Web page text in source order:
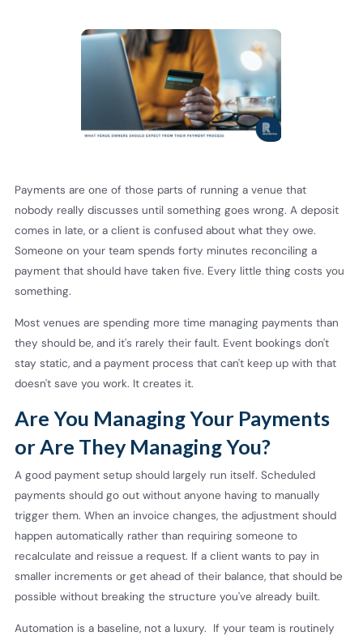
Payments are one of those parts of running a venue that
nobody really discusses until something goes wrong. A deposit
comes in late, or a client is confused about what they owe.
Someone on your team spends forty minutes reconciling a
payment that should have taken five. Every little thing costs you
something.
Most venues are spending more time managing payments than
they should be, and it's rarely their fault. Event bookings don't
stay static, and a payment process that can't keep up with that
doesn't save you work. It creates it.
Are You Managing Your Payments
or Are They Managing You?
A good payment setup should largely run itself. Scheduled
payments should go out without anyone having to manually
trigger them. When an invoice changes, the adjustment should
happen automatically rather than requiring someone to
recalculate and reissue a request. If a client wants to pay in
smaller increments or get ahead of their balance, that should be
possible without breaking the structure you've already built.
Automation is a baseline, not a luxury. If your team is routinely